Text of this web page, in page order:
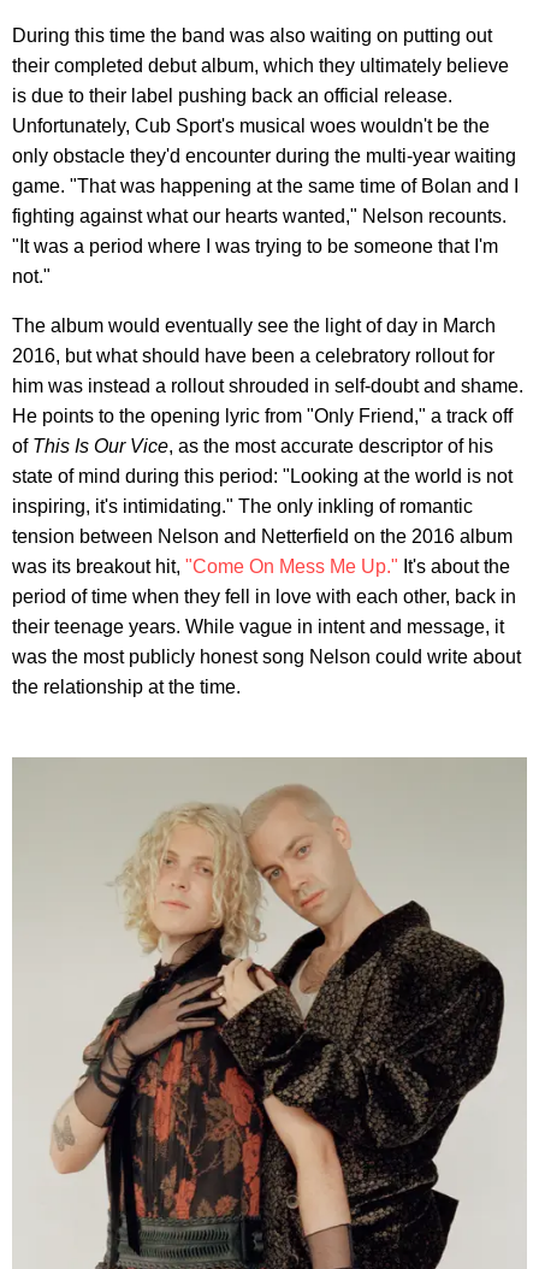
During this time the band was also waiting on putting out
their completed debut album, which they ultimately believe
is due to their label pushing back an official release.
Unfortunately, Cub Sport's musical woes wouldn't be the
only obstacle they'd encounter during the multi-year waiting
game. "That was happening at the same time of Bolan and I
fighting against what our hearts wanted," Nelson recounts.
"It was a period where I was trying to be someone that I'm
not."
The album would eventually see the light of day in March
2016, but what should have been a celebratory rollout for
him was instead a rollout shrouded in self-doubt and shame.
He points to the opening lyric from "Only Friend," a track off
of This Is Our Vice, as the most accurate descriptor of his
state of mind during this period: "Looking at the world is not
inspiring, it's intimidating." The only inkling of romantic
tension between Nelson and Netterfield on the 2016 album
was its breakout hit, "Come On Mess Me Up." It's about the
period of time when they fell in love with each other, back in
their teenage years. While vague in intent and message, it
was the most publicly honest song Nelson could write about
the relationship at the time.